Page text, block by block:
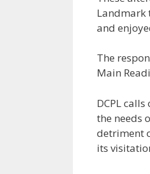
Landmark
and
The
Main
DCPL
the needs
detriment
its